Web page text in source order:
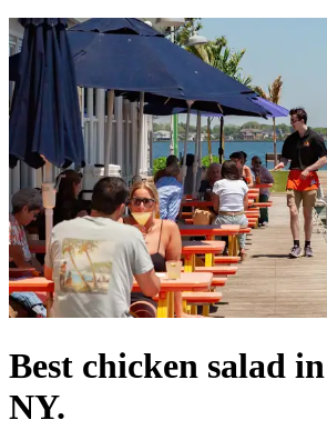
Best chicken salad
NY.